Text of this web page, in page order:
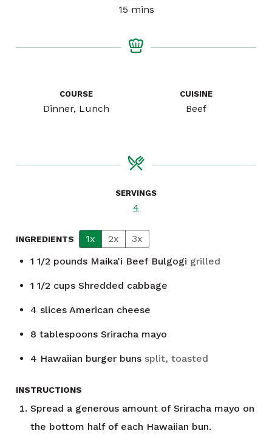
15minutes
mins
COURSE
Dinner, Lunch
CUISINE
Beef
SERVINGS
4
INGREDIENTS 1x 2x
3x
1 1/2 pounds Maika'i Beef Bulgogi grilled
1 1/2 cups Shredded cabbage
4 slices American cheese
8 tablespoons Sriracha mayo
4 Hawaiian burger buns split, toasted
INSTRUCTIONS
Spread a generous amount of Sriracha mayo on
the bottom half of each Hawaiian bun.